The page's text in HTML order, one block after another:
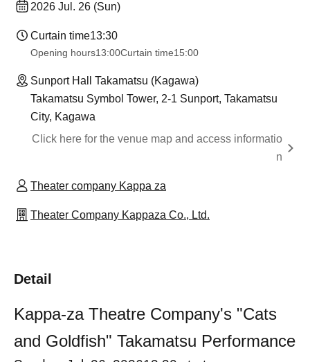
2026 Jul. 26 (Sun)
Curtain time13:30
Opening hours13:00Curtain time15:00
Sunport Hall Takamatsu (Kagawa)
Takamatsu Symbol Tower, 2-1 Sunport, Takamatsu
City, Kagawa
Click here for the venue map and access informatio
n
Theater company Kappa za
Theater Company Kappaza Co., Ltd.
Detail
Kappa-za Theatre Company's "Cats
and Goldfish" Takamatsu Performance